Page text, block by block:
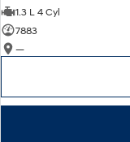
1.3 L 4 Cyl
7883
—